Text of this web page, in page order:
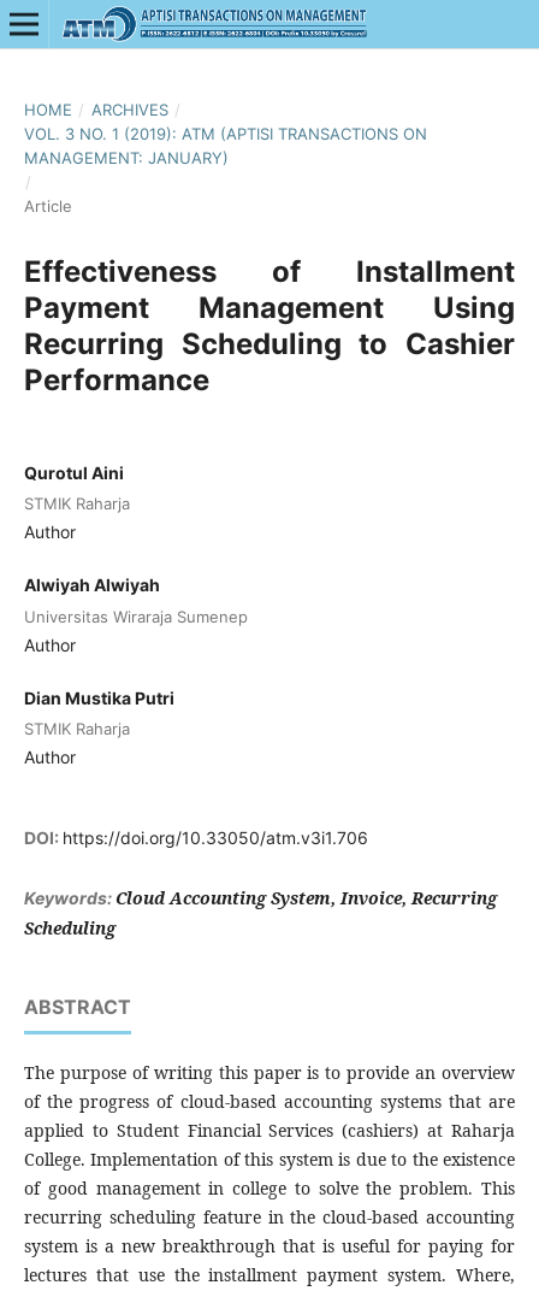
HOME / ARCHIVES /
VOL. 3 NO. 1 (2019): ATM (APTISI TRANSACTIONS ON
MANAGEMENT: JANUARY)
/
Article
Effectiveness of Installment
Payment Management Using
Recurring Scheduling to Cashier
Performance
Qurotul Aini
STMIK Raharja
Author
Alwiyah Alwiyah
Universitas Wiraraja Sumenep
Author
Dian Mustika Putri
STMIK Raharja
Author
DOI: https://doi.org/10.33050/atm.v3i1.706
Keywords: Cloud Accounting System, Invoice, Recurring
Scheduling
ABSTRACT
The purpose of writing this paper is to provide an overview
of the progress of cloud-based accounting systems that are
applied to Student Financial Services (cashiers) at Raharja
College. Implementation of this system is due to the existence
of good management in college to solve the problem. This
recurring scheduling feature in the cloud-based accounting
system is a new breakthrough that is useful for paying for
lectures that use the installment payment system. Where,